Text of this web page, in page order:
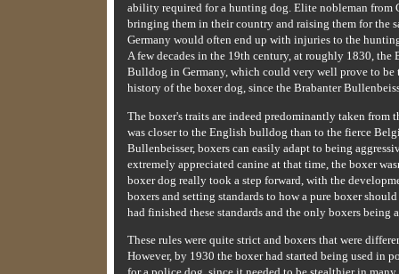
ability required for a hunting dog. Elite nobleman from
bringing them in their country and raising them for the
Germany would often end up with injuries to the
A few decades in the 19th century, at roughly 1830,
Bulldog in Germany, which could very well prove to
history of the boxer dog, since the Brabanter
The boxer's traits are indeed predominantly taken from
was closer to the English bulldog than to the fierce
Bullenbeisser, boxers can easily adapt to being
extremely appreciated canine at that time, the boxer
boxer dog really took a step forward, with the
boxers and setting standards to how a pure boxer
had finished these standards and the only boxers being
These rules were quite strict and boxers that were
However, by 1930 the boxer had started being used in